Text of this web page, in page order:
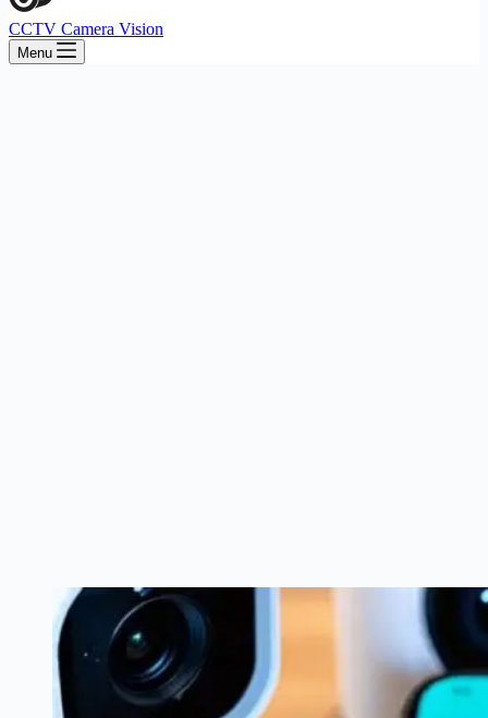
CCTV Camera Vision
Menu